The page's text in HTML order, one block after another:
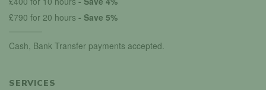
£790 for 20 hours - Save 5%
Cash, Bank Transfer payments accepted.
SERVICES